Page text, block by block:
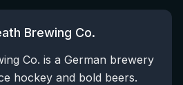
Brewing Co.
Co. is a German brewery
hockey and bold beers.